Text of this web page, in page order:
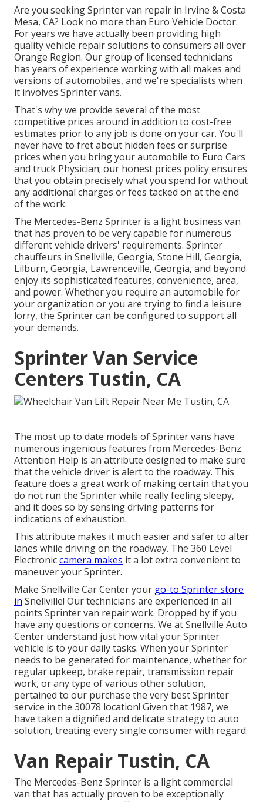
Are you seeking Sprinter van repair in Irvine & Costa
Mesa, CA? Look no more than Euro Vehicle Doctor.
For years we have actually been providing high
qualityvehicle repairsolutions to consumers all over
Orange Region. Our group of licensed technicians
has years of experience working with all makes and
versions of automobiles, and we're specialists when
it involves Sprinter vans.
That's why we provide several of the most
competitive prices around in addition to cost-free
estimates prior to any job is done on your car. You'll
never have to fret about hidden fees or surprise
prices when you bring your automobile to Euro Cars
and truck Physician; our honest prices policy ensures
that you obtain precisely what you spend for without
any additional charges or fees tacked on at the end
of the work.
The Mercedes-Benz Sprinter is a light business van
that has proven to be very capable for numerous
different vehicle drivers' requirements. Sprinter
chauffeurs in Snellville, Georgia, Stone Hill, Georgia,
Lilburn, Georgia, Lawrenceville, Georgia, and beyond
enjoy its sophisticated features, convenience, area,
and power. Whether you require an automobile for
your organization or you are trying to find a leisure
lorry, the Sprinter can be configured to support all
your demands.
Sprinter Van Service
Centers Tustin, CA
The most up to date models of Sprinter vans have
numerous ingenious features from Mercedes-Benz.
Attention Help is an attribute designed to make sure
that the vehicle driver is alert to the roadway. This
feature does a great work of making certain that you
do not run the Sprinter while really feeling sleepy,
and it does so by sensing driving patterns for
indications of exhaustion.
This attribute makes it much easier and safer to alter
lanes while driving on the roadway. The 360 Level
Electroniccamera makes it a lot extra convenient to
maneuver your Sprinter.
Make Snellville Car Center your go-to Sprinter store
in Snellville! Our technicians are experienced in all
points Sprinter van repair work. Dropped by if you
have any questions or concerns. We at Snellville Auto
Center understand just how vital your Sprinter
vehicle is to your daily tasks. When your Sprinter
needs to be generated for maintenance, whether for
regular upkeep, brake repair, transmission repair
work, or any type of various other solution,
pertained to our purchase the very best Sprinter
service in the 30078 location! Given that 1987, we
have taken a dignified and delicate strategy to auto
solution, treating every single consumer with regard.
Van Repair Tustin, CA
The Mercedes-Benz Sprinter is a light commercial
van that has actually proven to be exceptionally